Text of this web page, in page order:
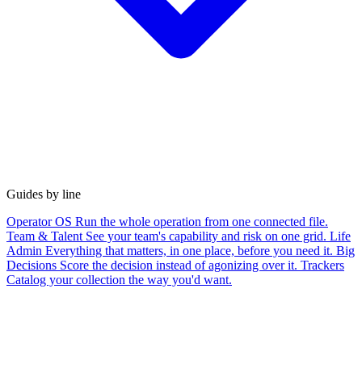
Guides by line
Operator OS Run the whole operation from one connected file.
Team & Talent See your team's capability and risk on one grid. Life
Admin Everything that matters, in one place, before you need it. Big
Decisions Score the decision instead of agonizing over it. Trackers
Catalog your collection the way you'd want.